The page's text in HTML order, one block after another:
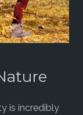
is incredibly